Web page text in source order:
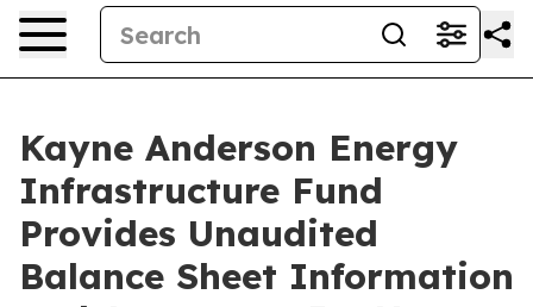
Kayne Anderson Energy
Infrastructure Fund
Provides Unaudited
Balance Sheet Information